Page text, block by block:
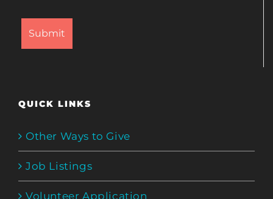
QUICK LINKS
Other Ways to Give
Job Listings
Volunteer Application